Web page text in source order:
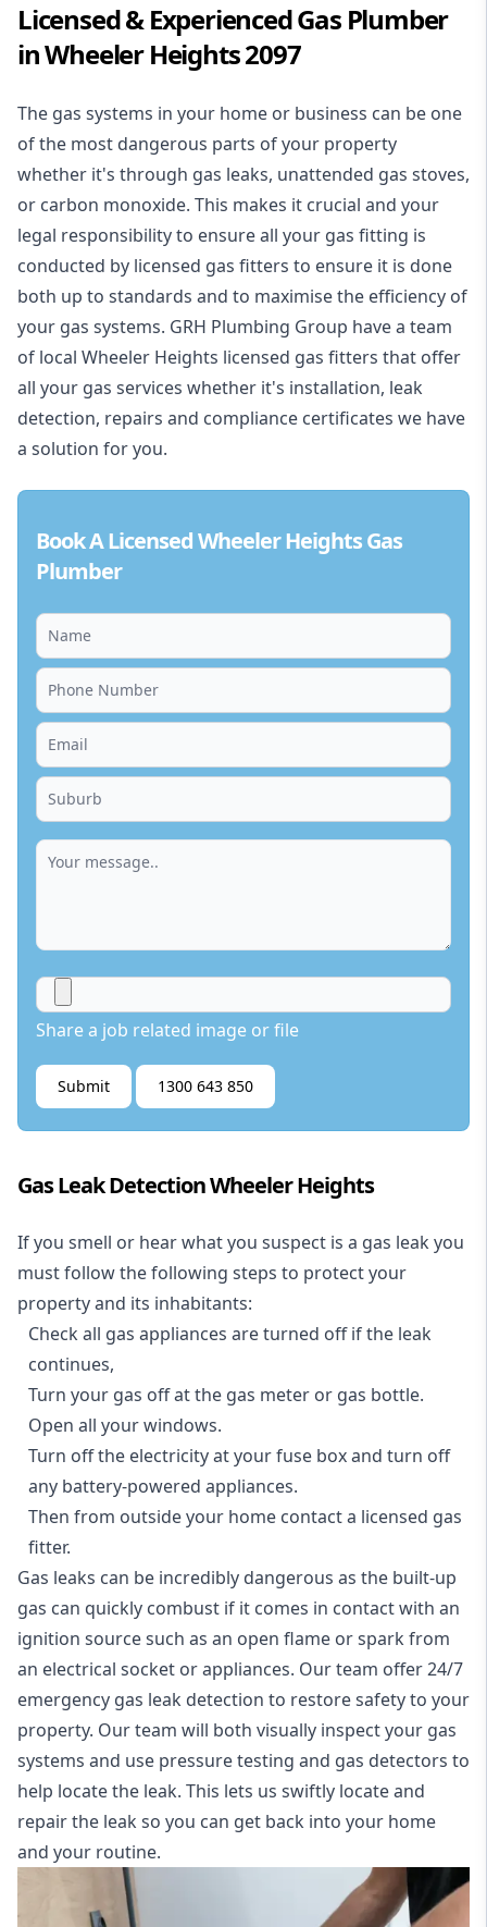
Licensed & Experienced Gas Plumber
in Wheeler Heights 2097
The gas systems in your home or business can be one
of the most dangerous parts of your property
whether it's through gas leaks, unattended gas stoves,
or carbon monoxide. This makes it crucial and your
legal responsibility to ensure all your gas fitting is
conducted by licensed gas fitters to ensure it is done
both up to standards and to maximise the efficiency of
your gas systems. GRH Plumbing Group have a team
of local Wheeler Heights licensed gas fitters that offer
all your gas services whether it's installation, leak
detection, repairs and compliance certificates we have
a solution for you.
Book A Licensed Wheeler Heights Gas
Plumber
Share a job related image or file
Submit 1300 643 850
Gas Leak Detection Wheeler Heights
If you smell or hear what you suspect is a gas leak you
must follow the following steps to protect your
property and its inhabitants:
Check all gas appliances are turned off if the leak
continues,
Turn your gas off at the gas meter or gas bottle.
Open all your windows.
Turn off the electricity at your fuse box and turn off
any battery-powered appliances.
Then from outside your home contact a licensed gas
fitter.
Gas leaks can be incredibly dangerous as the built-up
gas can quickly combust if it comes in contact with an
ignition source such as an open flame or spark from
an electrical socket or appliances. Our team offer24/7
emergency gas leak detection to restore safety to your
property. Our team will both visually inspect your gas
systems and use pressure testing and gas detectors to
help locate the leak. This lets us swiftly locate and
repair the leak so you can get back into your home
and your routine.